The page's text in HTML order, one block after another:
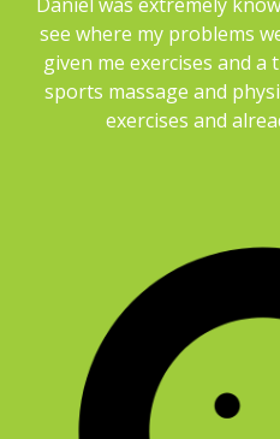
see where my problems
given me exercises and a
sports massage and
exercises and